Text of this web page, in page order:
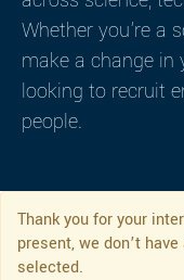
Whether you’re a
make a change in
looking to recruit
people.
Thank you for your
present, we don’t
selected.